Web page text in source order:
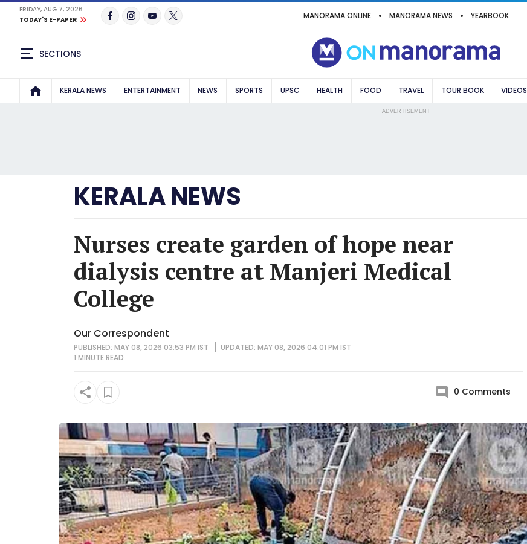
FRIDAY, AUG 7, 2026
TODAY'S E-PAPER
MANORAMA ONLINE MANORAMA NEWS YEARBOOK
SECTIONS
KERALA NEWS ENTERTAINMENT NEWS SPORTS UPSC HEALTH FOOD TRAVEL TOUR BOOK VIDEOS
ADVERTISEMENT
KERALA NEWS
Nurses create garden of hope near
dialysis centre at Manjeri Medical
College
Our Correspondent
PUBLISHED: MAY 08, 2026 03:53 PM IST
UPDATED: MAY 08, 2026 04:01 PM IST
1 MINUTEREAD
0 Comments